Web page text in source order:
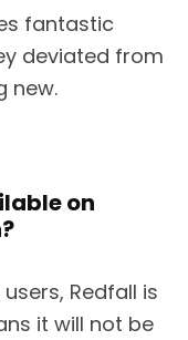
fantastic
deviated from
new.
on
Redfall is
it will not be